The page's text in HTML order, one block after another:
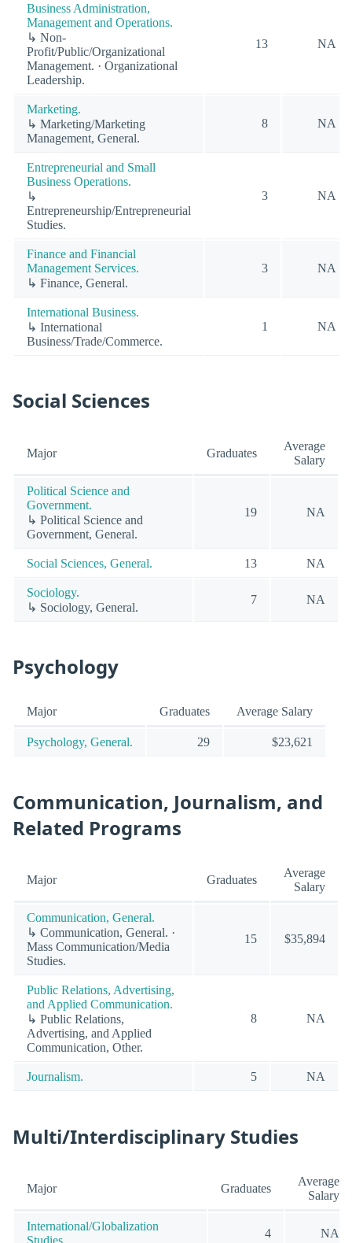
Business Administration,
Management and Operations.
↳ Non-
Profit/Public/Organizational
Management. · Organizational
Leadership.
13 NA
Marketing.
↳ Marketing/Marketing
Management, General.
8 NA
Entrepreneurial and Small
Business Operations.
↳
Entrepreneurship/Entrepreneurial
Studies.
3 NA
Finance and Financial
Management Services.
↳ Finance, General.
3 NA
International Business.
↳ International
Business/Trade/Commerce.
1 NA
Social Sciences
Major Graduates
Average
Salary
Political Science and
Government.
↳ Political Science and
Government, General.
19 NA
Social Sciences, General. 13 NA
Sociology.
↳ Sociology, General.
7 NA
Psychology
Major Graduates Average Salary
Psychology, General. 29 $23,621
Communication, Journalism, and
Related Programs
Major Graduates
Average
Salary
Communication, General.
↳ Communication, General. ·
Mass Communication/Media
Studies.
15 $35,894
Public Relations, Advertising,
and Applied Communication.
↳ Public Relations,
Advertising, and Applied
Communication, Other.
8 NA
Journalism. 5 NA
Multi/Interdisciplinary Studies
Major Graduates
Average
Salary
International/Globalization
Studies.
4 NA